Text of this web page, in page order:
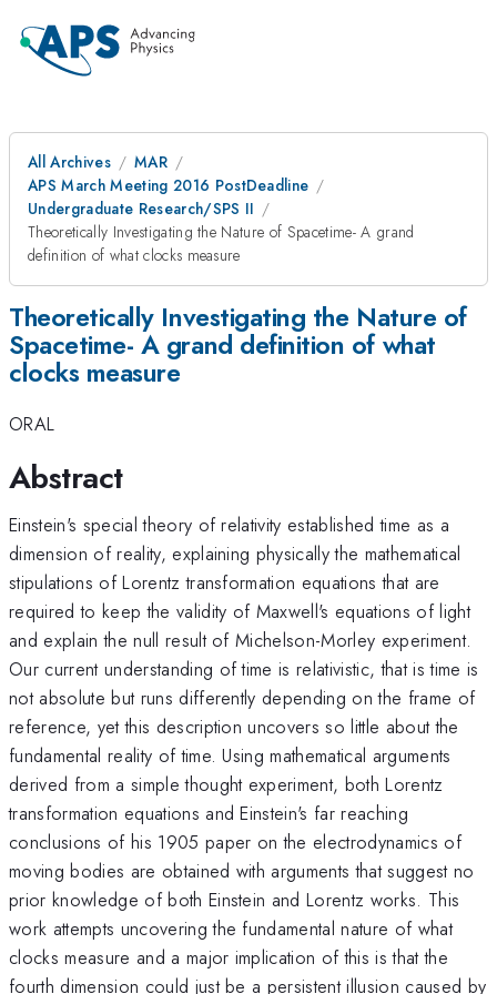
All Archives
MAR
APS March Meeting 2016 PostDeadline
Undergraduate Research/SPS II
Theoretically Investigating the Nature of Spacetime- A grand
definition of what clocks measure
Theoretically Investigating the Nature of
Spacetime- A grand definition of what
clocks measure
ORAL
Abstract
Einstein's special theory of relativity established time as a
dimension of reality, explaining physically the mathematical
stipulations of Lorentz transformation equations that are
required to keep the validity of Maxwell's equations of light
and explain the null result of Michelson-Morley experiment.
Our current understanding of time is relativistic, that is time is
not absolute but runs differently depending on the frame of
reference, yet this description uncovers so little about the
fundamental reality of time. Using mathematical arguments
derived from a simple thought experiment, both Lorentz
transformation equations and Einstein's far reaching
conclusions of his 1905 paper on the electrodynamics of
moving bodies are obtained with arguments that suggest no
prior knowledge of both Einstein and Lorentz works. This
work attempts uncovering the fundamental nature of what
clocks measure and a major implication of this is that the
fourth dimension could just be a persistent illusion caused by